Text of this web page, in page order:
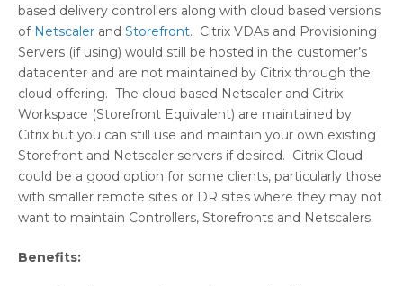
based delivery controllers along with cloud based versions
of Netscaler and Storefront. Citrix VDAs and Provisioning
Servers (if using) would still be hosted in the customer’s
datacenter and are not maintained by Citrix through the
cloud offering. The cloud based Netscaler and Citrix
Workspace (Storefront Equivalent) are maintained by
Citrix but you can still use and maintain your own existing
Storefront and Netscaler servers if desired. Citrix Cloud
could be a good option for some clients, particularly those
with smaller remote sites or DR sites where they may not
want to maintain Controllers, Storefronts and Netscalers.
Benefits: